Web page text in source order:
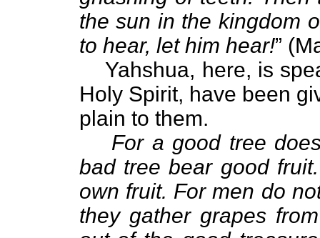
the sun in the kingdom
to hear, let him hear!”
Yahshua, here, is
Holy Spirit, have been
plain to them.
For a good tree
bad tree bear good
own fruit. For men do
they gather grapes